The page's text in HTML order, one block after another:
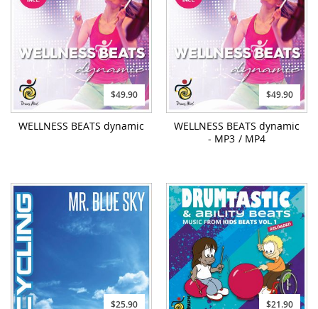
$49.90
WELLNESS BEATS dynamic
$49.90
WELLNESS BEATS dynamic
- MP3 / MP4
$25.90 $21.90